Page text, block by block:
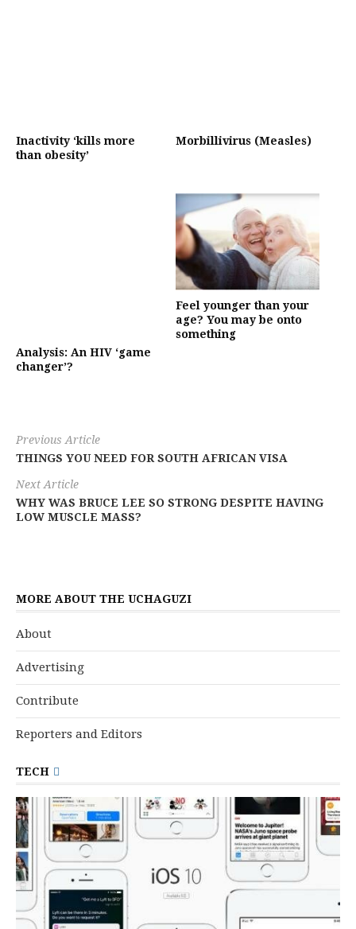
Inactivity ‘kills more
than obesity’
Morbillivirus (Measles)
Analysis: An HIV ‘game
changer’?
Feel younger than your
age? You may be onto
something
Previous Article
THINGS YOU NEED FOR SOUTH AFRICAN VISA
Next Article
WHY WAS BRUCE LEE SO STRONG DESPITE HAVING
LOW MUSCLE MASS?
MORE ABOUT THE UCHAGUZI
About
Advertising
Contribute
Reporters and Editors
TECH